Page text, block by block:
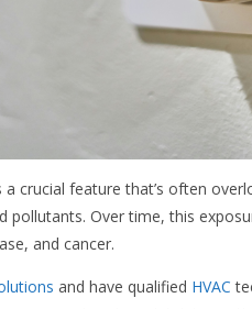
crucial feature that’s often
pollutants. Over time, this
and cancer.
and have qualified HVAC